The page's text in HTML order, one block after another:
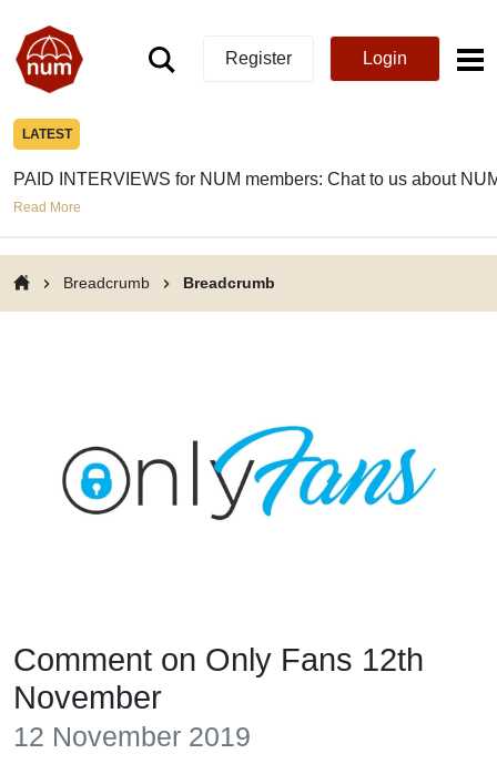
Register Login
LATEST
PAID INTERVIEWS for NUM members: Chat to us about
Read More
Breadcrumb Breadcrumb
Comment on Only Fans 12th
November
12 November 2019